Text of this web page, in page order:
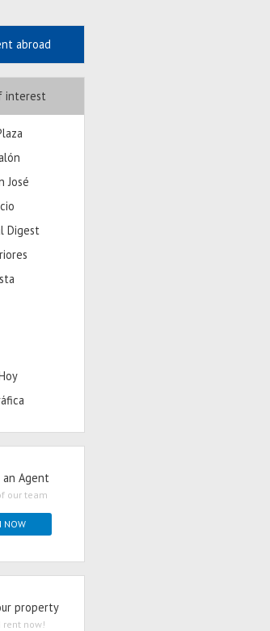
abroad
interest
José
Digest
an Agent
our team
NOW
property
rent now!